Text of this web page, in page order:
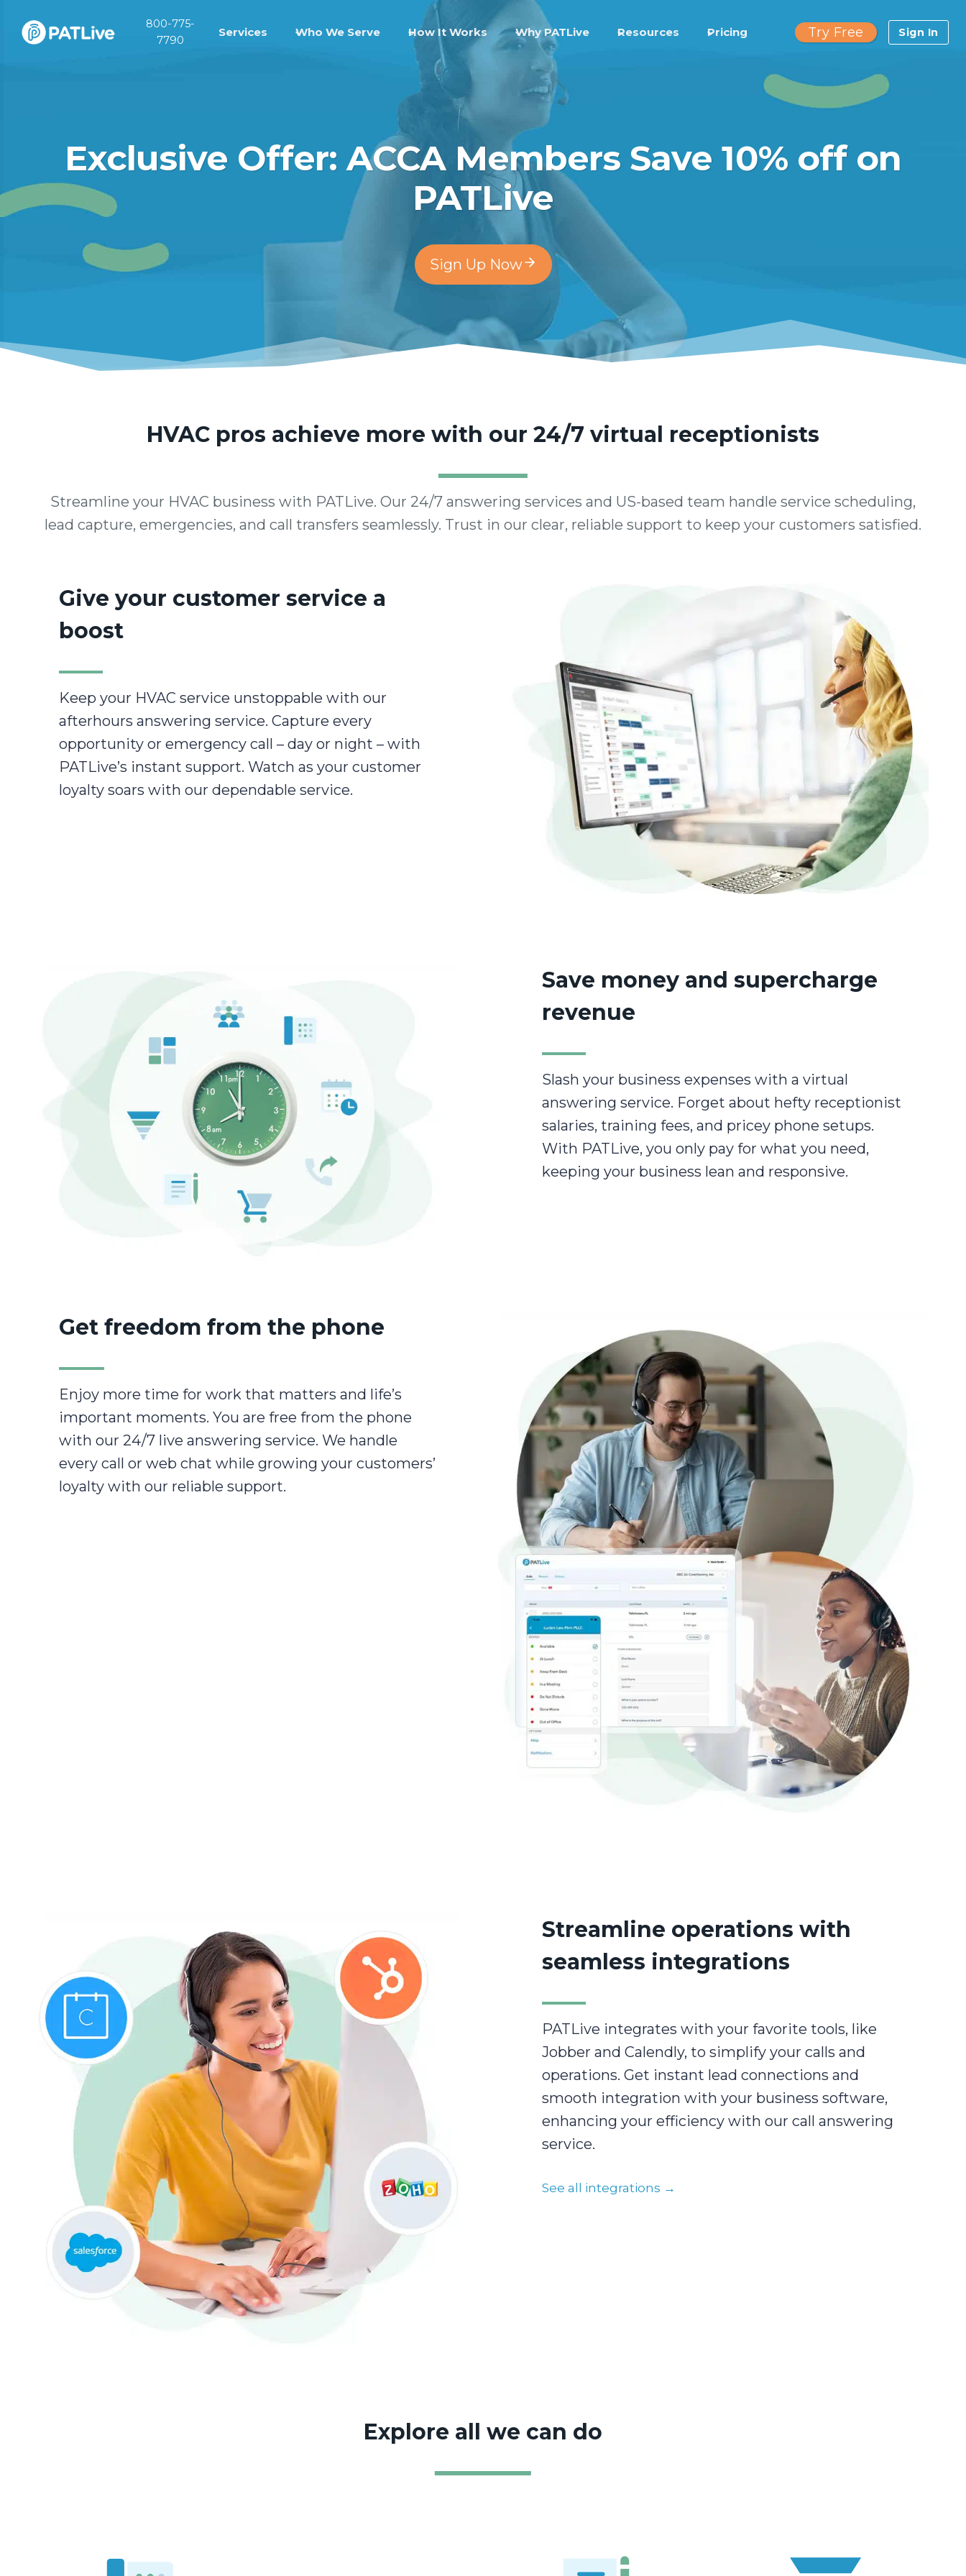
content
800-775-
7790
Services Who We Serve How It Works Why PATLive Resources Pricing Try Free Sign In
Exclusive Offer: ACCA Members Save 10% off on
PATLive
Sign Up Now
HVAC pros achieve more with our 24/7 virtual receptionists
Streamline your HVAC business with PATLive. Our 24/7 answering services and US-based team handle service scheduling,
lead capture, emergencies, and call transfers seamlessly. Trust in our clear, reliable support to keep your customers satisfied.
Give your customer service a
boost
Keep your HVAC service unstoppable with our
afterhours answering service. Capture every
opportunity or emergency call – day or night – with
PATLive’s instant support. Watch as your customer
loyalty soars with our dependable service.
Save money and supercharge
revenue
Slash your business expenses with a virtual
answering service. Forget about hefty receptionist
salaries, training fees, and pricey phone setups.
With PATLive, you only pay for what you need,
keeping your business lean and responsive.
Get freedom from the phone
Enjoy more time for work that matters and life’s
important moments. You are free from the phone
with our 24/7 live answering service. We handle
every call or web chat while growing your customers’
loyalty with our reliable support.
Streamline operations with
seamless integrations
PATLive integrates with your favorite tools, like
Jobber and Calendly, to simplify your calls and
operations. Get instant lead connections and
smooth integration with your business software,
enhancing your efficiency with our call answering
service.
See all integrations →
Explore all we can do